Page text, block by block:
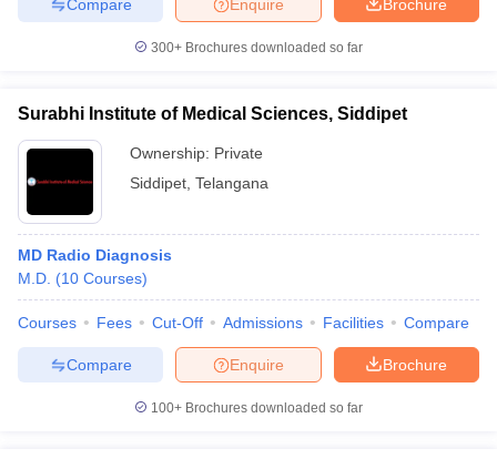
Brochure
Enquire
Compare
300+ Brochures downloaded so far
Surabhi Institute of Medical Sciences, Siddipet
Ownership: Private
Siddipet Telangana
MD Radio Diagnosis
M.D. (10 Courses)
Courses Fees Cut-Off Admissions Facilities Compare
Brochure
Enquire
Compare
100+ Brochures downloaded so far